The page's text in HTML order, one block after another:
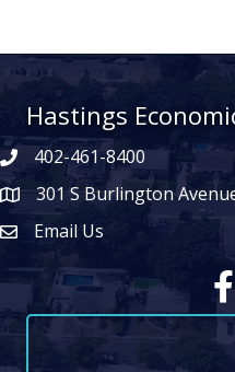
Hastings
402-461-8400
map icon301 S Burlington
Envelope Icon
Email Us